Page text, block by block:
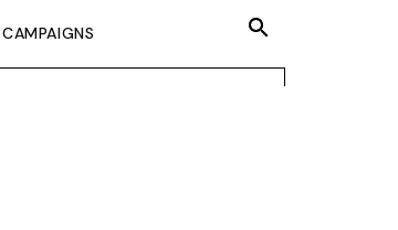
CAMPAIGNS